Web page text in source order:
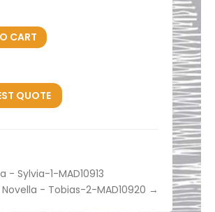
CART
QUOTE
- Sylvia-1-MAD10913
Novella - Tobias-2-MAD10920 →